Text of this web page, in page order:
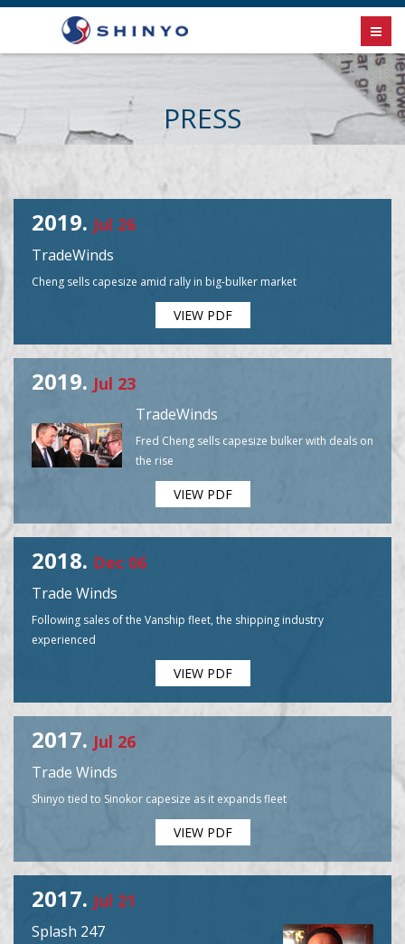
PRESS
2019. Jul 26
TradeWinds
Cheng sells capesize amid rally in big-bulker market
VIEW PDF
2019. Jul 23
TradeWinds
Fred Cheng sells capesize bulker with deals on
the rise
VIEW PDF
2018. Dec 06
Trade Winds
Following sales of the Vanship fleet, the shipping industry
experienced
VIEW PDF
2017. Jul 26
Trade Winds
Shinyo tied to Sinokor capesize as it expands fleet
VIEW PDF
2017. Jul 21
Splash 247